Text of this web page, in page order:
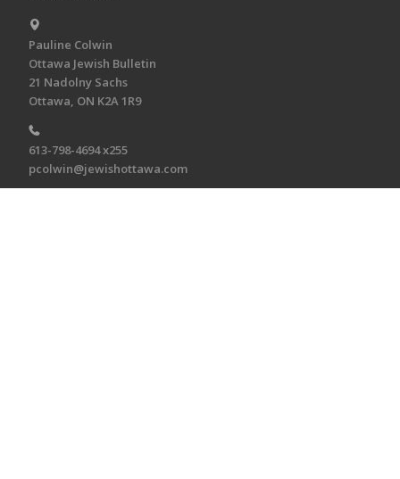
Pauline Colwin
Ottawa Jewish Bulletin
21 Nadolny Sachs
Ottawa, ON K2A 1R9
613-798-4694 x255
pcolwin@jewishottawa.com